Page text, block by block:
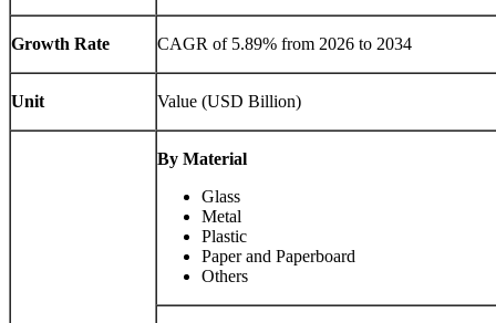
Growth Rate CAGR of 5.89% from 2026 to 2034
Unit Value (USD Billion)
By Material
Glass
Metal
Plastic
Paper and Paperboard
Others